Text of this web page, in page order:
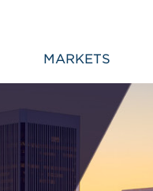
MARKETS